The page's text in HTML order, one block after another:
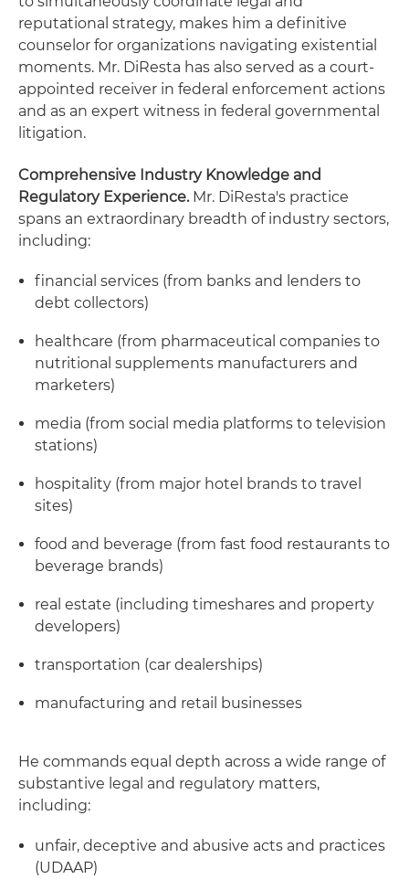
reputational strategy, makes him a definitive
counselor for organizations navigating existential
moments. Mr. DiResta has also served as a court-
appointed receiver in federal enforcement actions
and as an expert witness in federal governmental
litigation.
Comprehensive Industry Knowledge and
Regulatory Experience.Mr. DiResta's practice
spans an extraordinary breadth of industry sectors,
including:
financial services (from banks and lenders to
debt collectors)
healthcare (from pharmaceutical companies to
nutritional supplements manufacturers and
marketers)
media (from social media platforms to television
stations)
hospitality (from major hotel brands to travel
sites)
food and beverage (from fast food restaurants to
beverage brands)
real estate (including timeshares and property
developers)
transportation (car dealerships)
manufacturing and retail businesses
He commands equal depth across a wide range of
substantive legal and regulatory matters,
including:
unfair, deceptive and abusive acts and practices
(UDAAP)